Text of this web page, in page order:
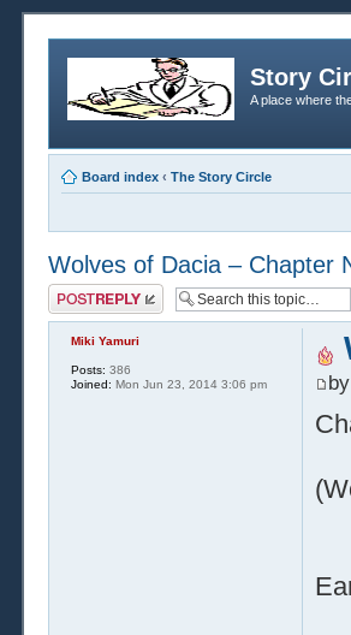
Story
A place where
Board index ‹ The Story Circle
Wolves of Dacia – Chapter
Post a reply
by
Miki Yamuri
Posts: 386
Joined: Mon Jun 23, 2014 3:06 pm